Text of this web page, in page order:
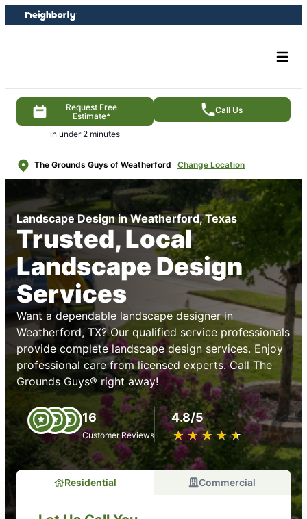
Skip
to
Skip
to
Request Free
Estimate*
in under 2 minutes
Call Us
The Grounds Guys of Weatherford Change Location
Landscape Design in Weatherford, Texas
Trusted, Local
Landscape Design
Services
Want a dependable landscape designer in
Weatherford, TX? Our qualified service professionals
provide complete landscape design services. Enjoy
professional care from licensed experts. Call The
Grounds Guys® right away!
16
Customer Reviews
4.8/5
★ ★ ★ ★ ★
☆ ☆ ☆ ☆ ☆
Residential Commercial